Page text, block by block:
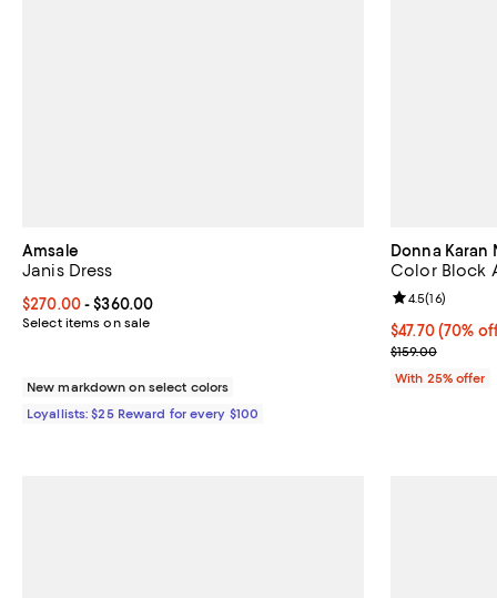
Amsale
Janis Dress
Current price From $270.00 to $360.00; ;
$270.00- $360.00
Select items on sale
New markdown on select colors
Loyallists: $25 Reward for every $100
Donna Karan
Color Block
$47.70; 70%
$47.70(70%
Current sale
$159.00
Review rating:
4.5(16)
With 25% offer